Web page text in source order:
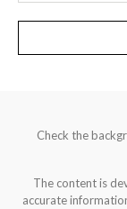
Check the
The content is
accurate